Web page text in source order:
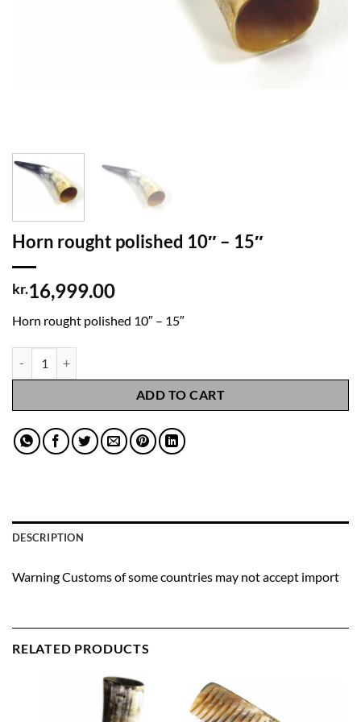
Horn rought polished 10″ – 15″
kr.16,999.00
Horn rought polished 10″ – 15″
ADD TO CART
DESCRIPTION
Warning Customs of some countries may not accept import
RELATED PRODUCTS